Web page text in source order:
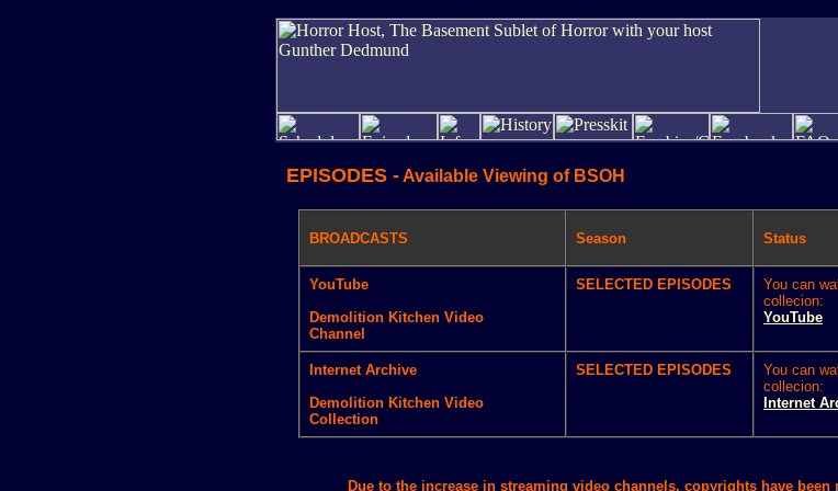
EPISODES -Available Viewing of BSOH
BROADCASTS Season Status
YouTube
Demolition Kitchen Video
Channel
SELECTED EPISODES
You can
collecion:
YouTube
Internet Archive
Demolition Kitchen Video
Collection
SELECTED EPISODES
You can
collecion:
Internet
Due to the increase in streaming video channels, copyrights have